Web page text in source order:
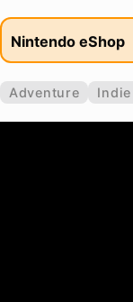
Nintendo eShop
Adventure Indie